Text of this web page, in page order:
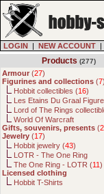
LOGIN | NEW ACCOUNT |
Products (277)
Armour (27)
Figurines and collections (7)
Hobbit collectibles (16)
Les Etains Du Graal
Lord of The Rings
World Of Warcraft
Gifts, souvenirs, presents (
Jewelry (17)
Hobbit jewelry (43)
LOTR - The One Ring
The One Ring - LOTR (11)
Licensed clothing
Hobbit T-Shirts